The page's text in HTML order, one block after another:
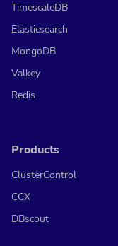
TimescaleDB
Elasticsearch
MongoDB
Valkey
Redis
Products
ClusterControl
CCX
DBscout